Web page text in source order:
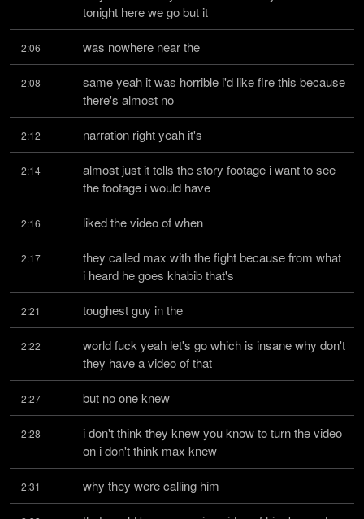
tonight here we go but it
2:06 was nowhere near the
2:08
same yeah it was horrible i'd like fire this because
there's almost no
2:12 narration right yeah it's
2:14
almost just it tells the story footage i want to see
the footage i would have
2:16 liked the video of when
2:17
they called max with the fight because from what
i heard he goes khabib that's
2:21 toughest guy in the
2:22
world fuck yeah let's go which is insane why don't
they have a video of that
2:27 but no one knew
2:28
i don't think they knew you know to turn the video
on i don't think max knew
2:31 why they were calling him